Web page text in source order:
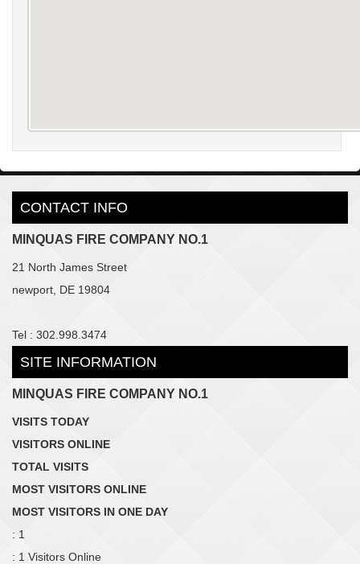
CONTACT INFO
MINQUAS FIRE COMPANY NO.1
21 North James Street
newport, DE 19804
Tel : 302.998.3474
SITE INFORMATION
MINQUAS FIRE COMPANY NO.1
VISITS TODAY
VISITORS ONLINE
TOTAL VISITS
MOST VISITORS ONLINE
MOST VISITORS IN ONE DAY
: 1
: 1 Visitors Online